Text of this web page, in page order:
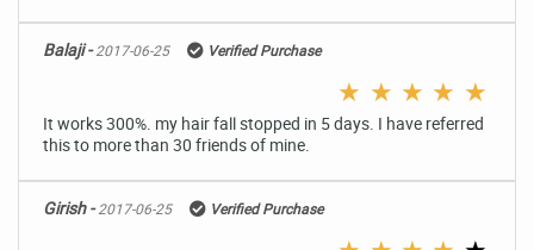
Balaji -2017-06-25 Verified Purchase
★ ★ ★ ★ ★
It works 300%. my hair fall stopped in 5 days. I have referred
this to more than 30 friends of mine.
Girish -2017-06-25 Verified Purchase